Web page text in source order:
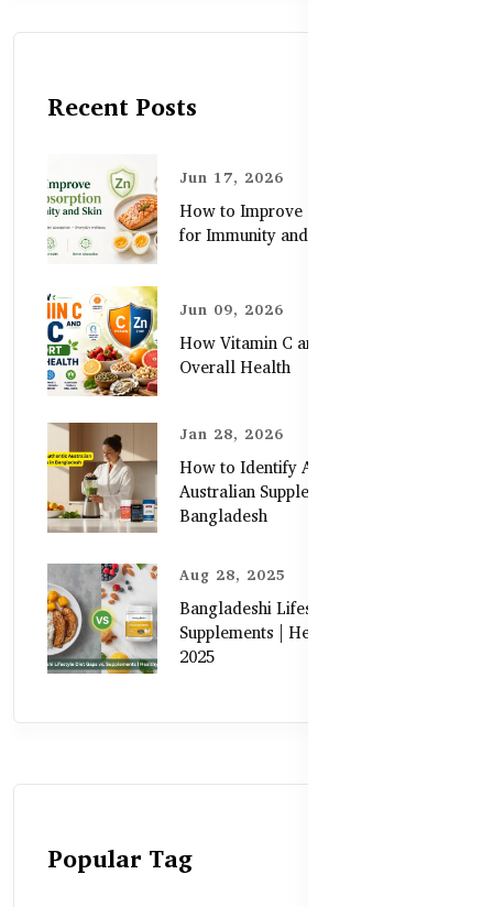
Recent Posts
Jun 17, 2026
How to Improve Zinc Absorption
for Immunity and Skin
Jun 09, 2026
How Vitamin C and Zinc Support
Overall Health
Jan 28, 2026
How to Identify Authentic
Australian Supplements in
Bangladesh
Aug 28, 2025
Bangladeshi Lifestyle Diet Gaps vs.
Supplements | Healthy Care Guide
2025
Popular Tag